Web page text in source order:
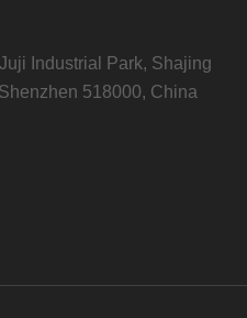
Industrial Park, Shajing
518000, China